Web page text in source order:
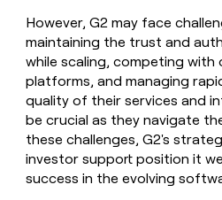
However, G2 may face
maintaining the trust and
while scaling, competing
platforms, and managing
quality of their services and
be crucial as they navigate
these challenges, G2's
investor support position it
success in the evolving